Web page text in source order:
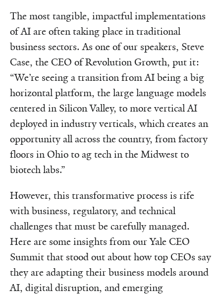
The most tangible, impactful implementations
of AI are often taking place in traditional
business sectors. As one of our speakers, Steve
Case, the CEO of Revolution Growth, put it:
“We’re seeing a transition from AI being a big
horizontal platform, the large language models
centered in Silicon Valley, to more vertical AI
deployed in industry verticals, which creates an
opportunity all across the country, from factory
floors in Ohio to ag tech in the Midwest to
biotech labs.”
However, this transformative process is rife
with business, regulatory, and technical
challenges that must be carefully managed.
Here are some insights from our Yale CEO
Summit that stood out about how top CEOs say
they are adapting their business models around
AI, digital disruption, and emerging